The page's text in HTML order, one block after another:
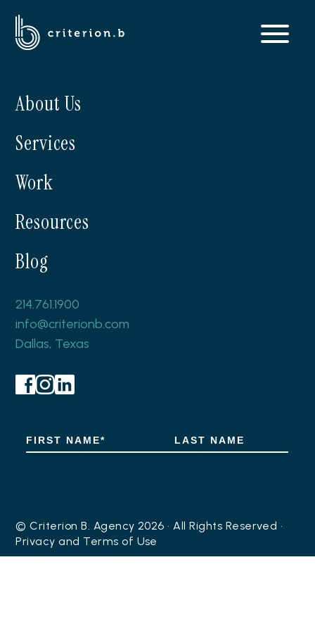
About Us
Services
Work
Resources
Blog
214.761.1900
info@criterionb.com
Dallas, Texas
© Criterion B. Agency 2026 • All Rights Reserved •
Privacy and Terms of Use